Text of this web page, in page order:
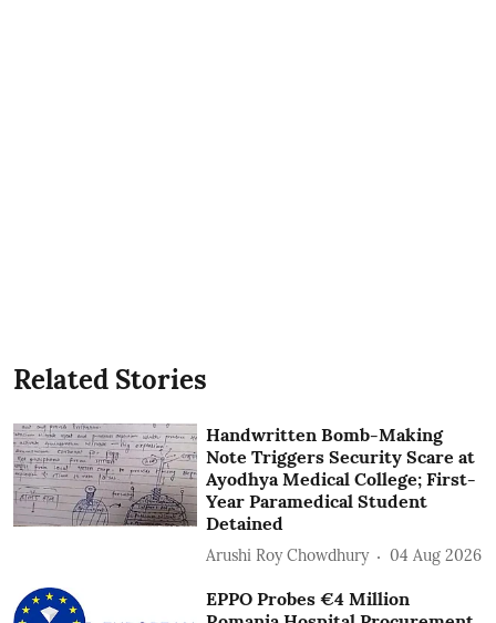
Related Stories
Handwritten Bomb-Making
Note Triggers Security Scare at
Ayodhya Medical College; First-
Year Paramedical Student
Detained
Arushi Roy Chowdhury 04 Aug 2026
EPPO Probes €4 Million